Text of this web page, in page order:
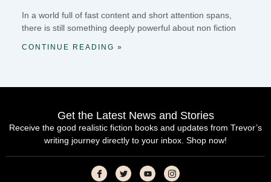
In a world full of fast content and short attention spans,
there is still something deeply powerful about non fiction
CONTINUE READING »
Get the Latest News and Stories
Receive the good realistic fiction books and updates from Trevor’s
writing journey directly to your inbox. Shop now!
I
c
T
w
Y
o
I
c